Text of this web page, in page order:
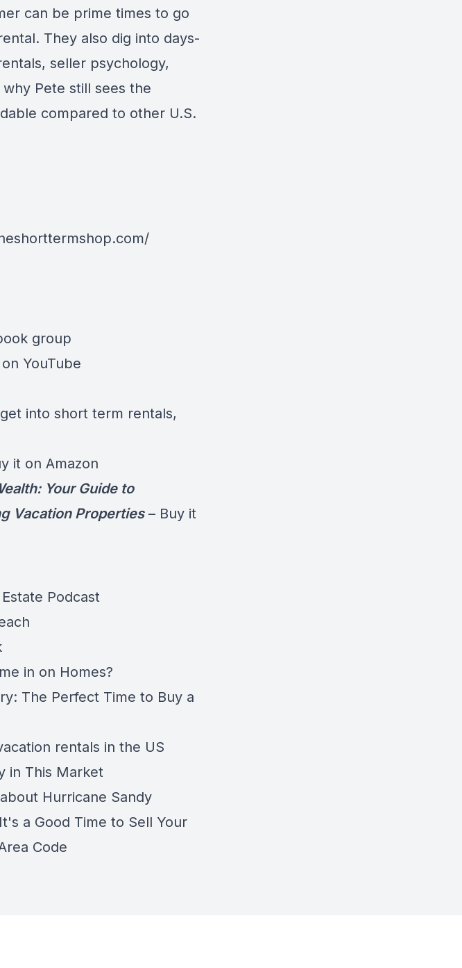
can be prime times to go
They also dig into days-
seller psychology,
Pete still sees the
compared to other U.S.
group
YouTube
into short term rentals,
it on Amazon
Your Guide to
Vacation Properties– Buy it
Podcast
in on Homes?
The Perfect Time to Buy a
rentals in the US
in This Market
Hurricane Sandy
a Good Time to Sell Your
Code